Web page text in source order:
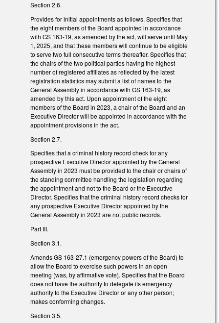
Section 2.6.
Provides for initial appointments as follows. Specifies that
the eight members of the Board appointed in accordance
with GS 163-19, as amended by the act, will serve until May
1, 2025, and that these members will continue to be eligible
to serve two full consecutive terms thereafter. Specifies that
the chairs of the two political parties having the highest
number of registered affiliates as reflected by the latest
registration statistics may submit a list of names to the
General Assembly in accordance with GS 163-19, as
amended by this act. Upon appointment of the eight
members of the Board in 2023, a chair of the Board and an
Executive Director will be appointed in accordance with the
appointment provisions in the act.
Section 2.7.
Specifies that a criminal history record check for any
prospective Executive Director appointed by the General
Assembly in 2023 must be provided to the chair or chairs of
the standing committee handling the legislation regarding
the appointment and not to the Board or the Executive
Director. Specifies that the criminal history record checks for
any prospective Executive Director appointed by the
General Assembly in 2023 are not public records.
Part III.
Section 3.1.
Amends GS 163-27.1 (emergency powers of the Board) to
allow the Board to exercise such powers in an open
meeting (was, by affirmative vote). Specifies that the Board
does not have the authority to delegate its emergency
authority to the Executive Director or any other person;
makes conforming changes.
Section 3.5.